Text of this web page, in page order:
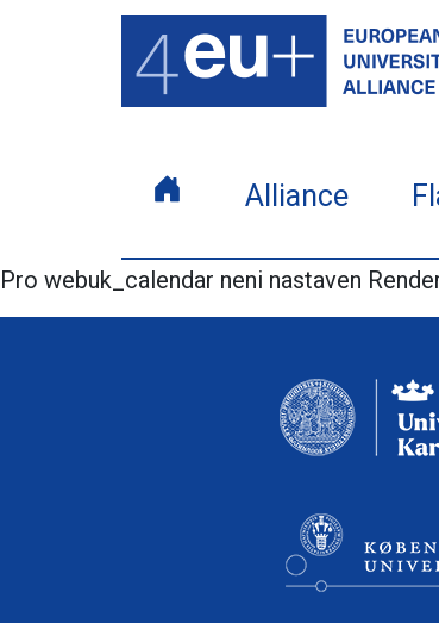
Pro webuk_calendar neni nastaven
Alliance